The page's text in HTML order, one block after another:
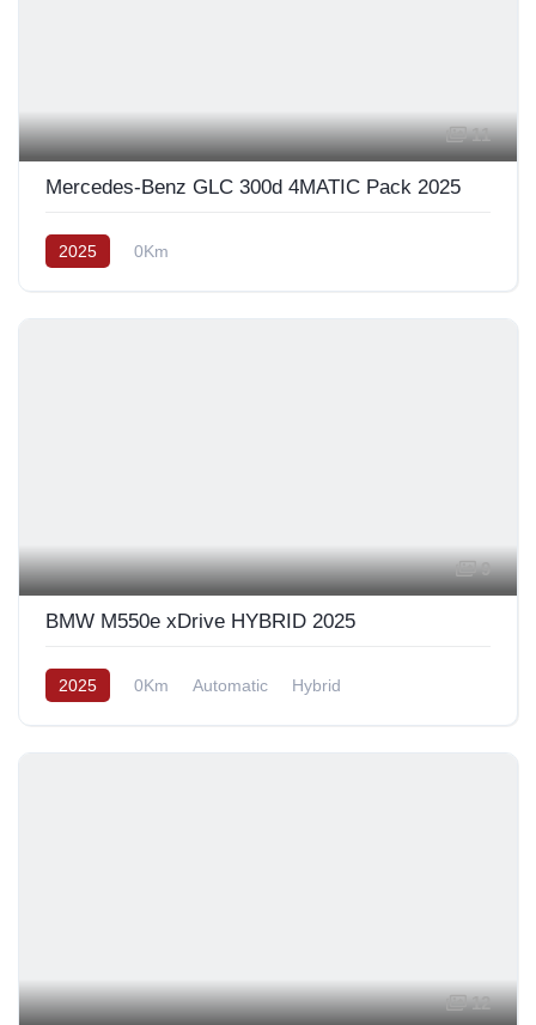
11
Mercedes-Benz GLC 300d 4MATIC Pack 2025
2025 0Km
9
BMW M550e xDrive HYBRID 2025
2025 0Km Automatic Hybrid
12